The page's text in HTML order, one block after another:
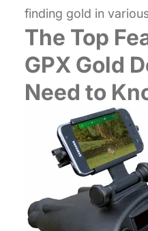
finding gold in
The Top
GPX Gold
Need to